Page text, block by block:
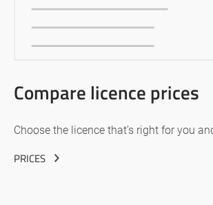
Compare licence prices
Choose the licence that’s right for you
PRICES